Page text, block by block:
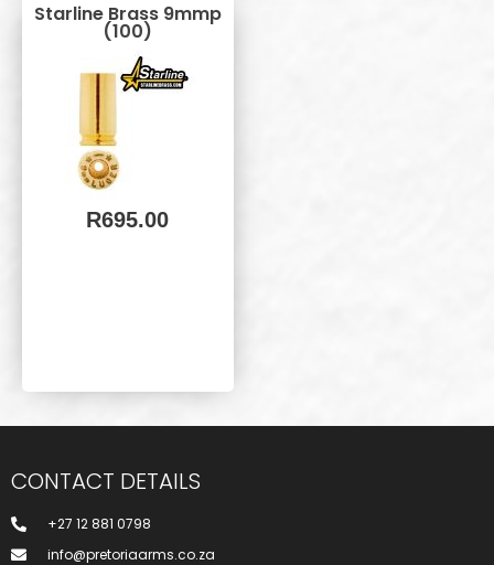
Starline Brass 9mmp
(100)
R695.00
CONTACT DETAILS
+27 12 881 0798
info@pretoriaarms.co.za